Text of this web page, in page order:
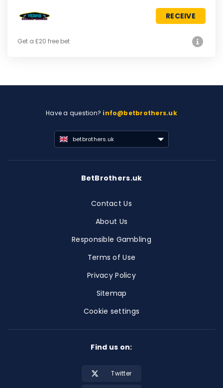
RECEIVE
Get a £20 free bet
Have a question? info@betbrothers.uk
betbrothers.uk
BetBrothers.uk
Contact Us
About Us
Responsible Gambling
Terms of Use
Privacy Policy
Sitemap
Cookie settings
Find us on:
Twitter